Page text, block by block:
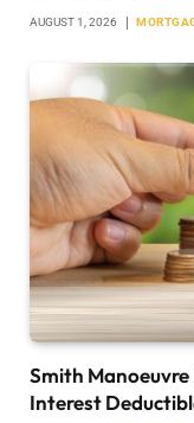
AUGUST 1, 2026
Smith
Interest